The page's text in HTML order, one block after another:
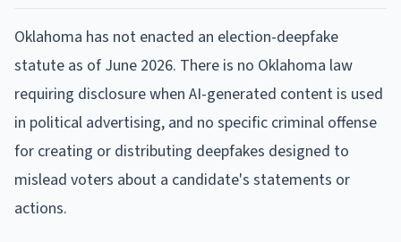
Oklahoma has not enacted an election-deepfake
statute as of June 2026. There is no Oklahoma law
requiring disclosure when AI-generated content is used
in political advertising, and no specific criminal offense
for creating or distributing deepfakes designed to
mislead voters about a candidate's statements or
actions.